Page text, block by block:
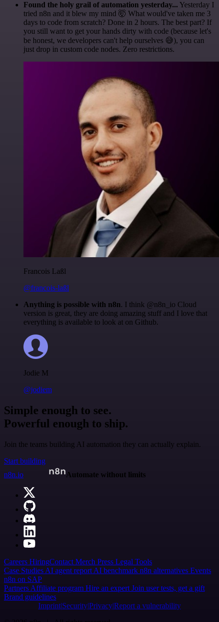
Found the holy grail of automation yesterday... Yesterday I
tried n8n and it blew my mind 🤯 What would've taken me 3
days to code from scratch? Done in 2 hours. The best part? If
you still want to get your hands dirty with code (because let's
be honest, we developers can't help ourselves 😅), you can
just drop in custom code nodes. Zero restrictions.
Francois Laßl
@francois-laßl
Anything is possible with n8n. I think @n8n_io Cloud
version is great, they are doing amazing stuff and I love that
everything is available to look at on Github.
Jodie M
@jodiem
Simple enough to see.
Powerful enough to ship.
Join the teams building AI automation they can actually explain.
Start building
n8n.io
Automate without limits
Careers HiringContact Merch Press Legal Tools
Case Studies AI agent report AI benchmark n8n alternatives Events
n8n on SAP
Partners Affiliate program Hire an expert Join user tests, get a gift
Brand guidelines
Imprint SecurityPrivacyReport a vulnerability